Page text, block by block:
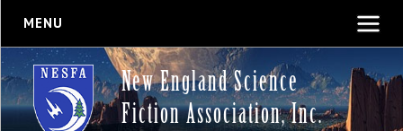
MENU
New England Science
Fiction Association, Inc.